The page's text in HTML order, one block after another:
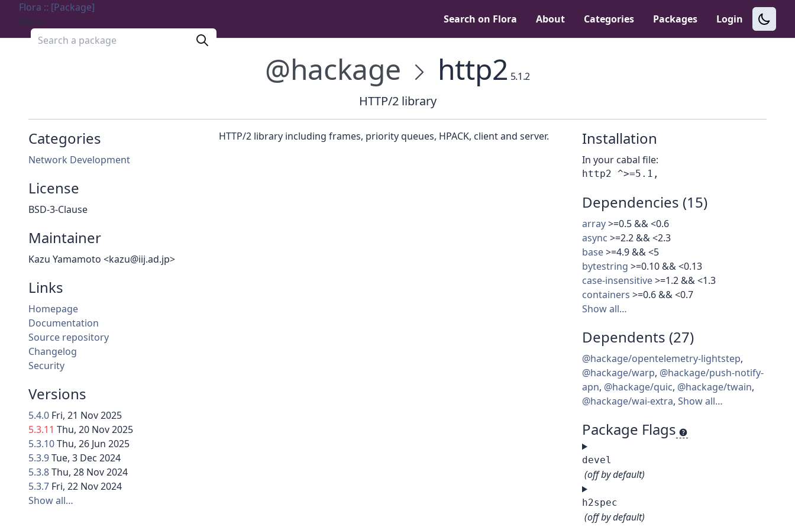
Flora :: [Package]
Menu
Search a package
Search on Flora About Categories Packages Login
@hackage http2 5.1.2
HTTP/2 library
Categories
Network Development
License
BSD-3-Clause
Maintainer
Kazu Yamamoto <kazu@iij.ad.jp>
Links
Homepage
Documentation
Source repository
Changelog
Security
Versions
5.4.0 Fri, 21 Nov 2025
5.3.11 Thu, 20 Nov 2025
5.3.10Thu, 26 Jun 2025
5.3.9Tue, 3 Dec 2024
5.3.8Thu, 28 Nov 2024
5.3.7 Fri, 22 Nov 2024
Show all…
Installation
In your cabal file:
Dependencies (15)
array>=0.5 && <0.6
async >=2.2 && <2.3
base>=4.9 && <5
bytestring >=0.10 && <0.13
case-insensitive>=1.2 && <1.3
containers >=0.6 && <0.7
Show all…
Dependents (27)
@hackage/opentelemetry-lightstep,
@hackage/warp, @hackage/push-notify-
apn, @hackage/quic, @hackage/twain,
@hackage/wai-extra, Show all…
Package Flags
devel
(off by default)
h2spec
(off by default)
HTTP/2 library including frames, priority queues, HPACK, client and server.